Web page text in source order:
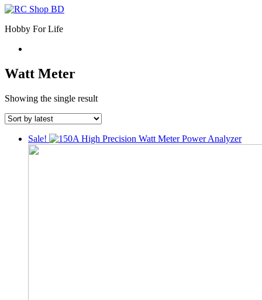
Hobby For Life
Watt Meter
Showing the single result
Sale!